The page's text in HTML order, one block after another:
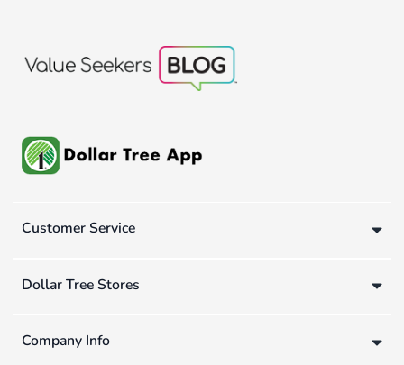
Customer Service
Dollar Tree Stores
Company Info